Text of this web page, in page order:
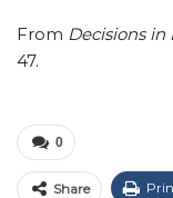
From Decisions in
47.
0
Share